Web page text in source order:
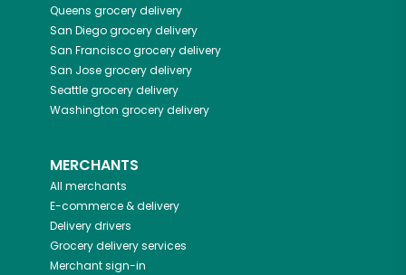
Queens grocery delivery
San Diegogrocery delivery
San Franciscogrocery delivery
San Josegrocery delivery
Seattlegrocery delivery
Washington grocery delivery
MERCHANTS
All merchants
E-commerce & delivery
Delivery drivers
Grocery delivery services
Merchant sign-in